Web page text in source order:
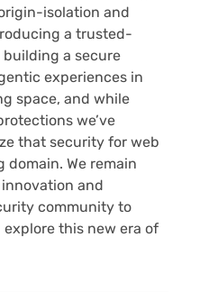
isolation and
a trusted-
building a secure
experiences in
space, and while
we’ve
that security for web
domain. We remain
and
community to
this new era of